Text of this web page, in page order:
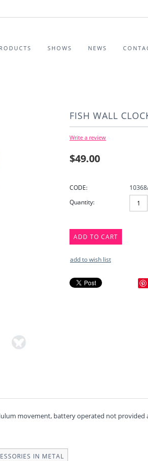
SHOWS NEWS
FISH WALL
Write a review
$49.00
CODE:
Quantity:
ADD TO CART
add to wish list
movement, battery operated not
IN METAL